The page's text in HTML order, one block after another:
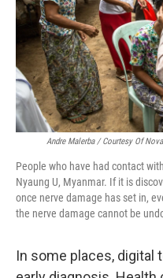
Andre Malerba / Courtesy Of
People who have had contact
Nyaung U, Myanmar. If it is
once nerve damage has set in,
the nerve damage cannot be
In some places, digital